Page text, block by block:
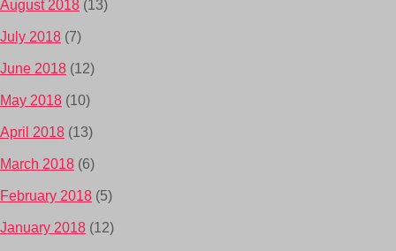
August 2018 (13)
July 2018 (7)
June 2018 (12)
May 2018 (10)
April 2018 (13)
March 2018 (6)
February 2018 (5)
January 2018 (12)